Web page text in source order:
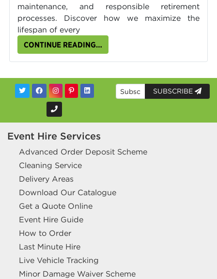
maintenance, and responsible retirement
processes. Discover how we maximize the
lifespan of every
CONTINUE READING…
SUBSCRIBE
Event Hire Services
Advanced Order Deposit Scheme
Cleaning Service
Delivery Areas
Download Our Catalogue
Get a Quote Online
Event Hire Guide
How to Order
Last Minute Hire
Live Vehicle Tracking
Minor Damage Waiver Scheme